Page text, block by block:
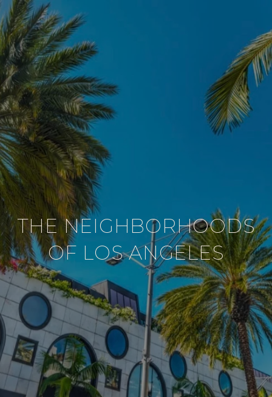
THE NEIGHBORHOODS
OF LOS ANGELES